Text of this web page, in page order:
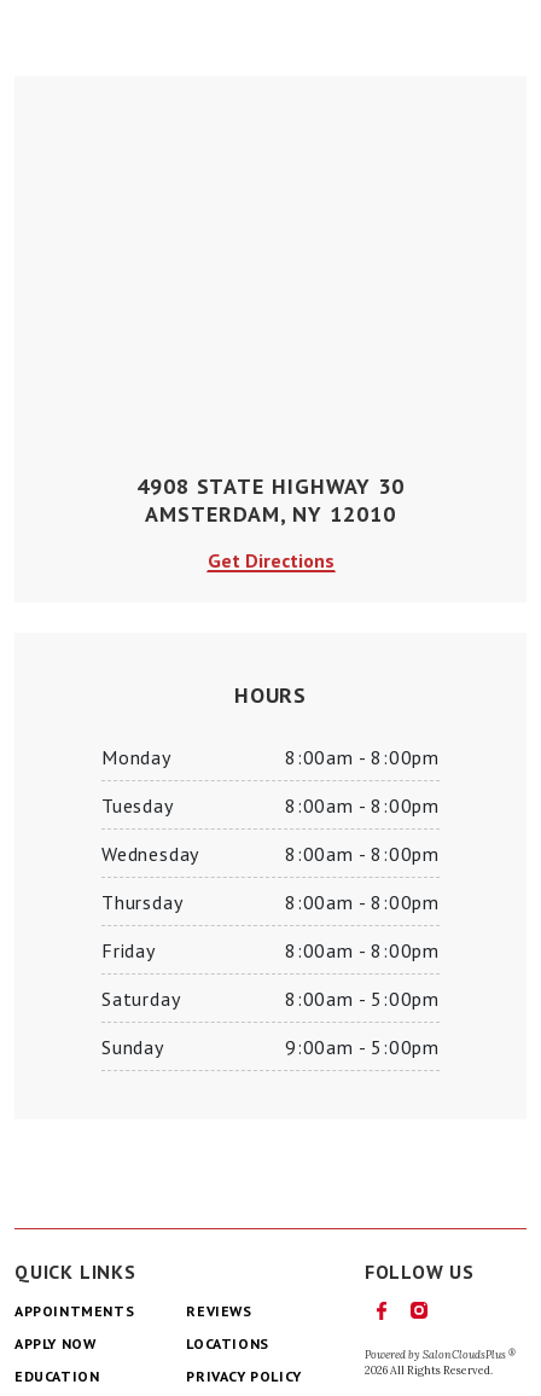
4908 STATE HIGHWAY 30
AMSTERDAM, NY 12010
Get Directions
HOURS
Monday
8:00am - 8:00pm
Tuesday
8:00am - 8:00pm
Wednesday
8:00am - 8:00pm
Thursday
8:00am - 8:00pm
Friday
8:00am - 8:00pm
Saturday
8:00am - 5:00pm
Sunday
9:00am - 5:00pm
QUICK LINKS
APPOINTMENTS
APPLY NOW
EDUCATION
REVIEWS
LOCATIONS
PRIVACY POLICY
FOLLOW US
Powered bySalonCloudsPlus ®
2026 All Rights Reserved.